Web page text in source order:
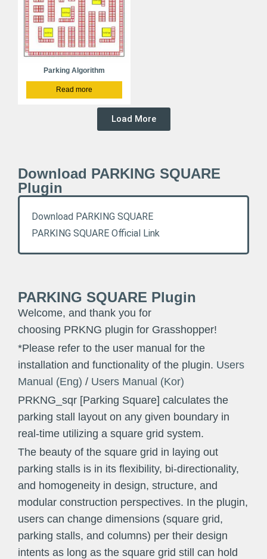
Parking Algorithm
Read more
Load More
Download PARKING SQUARE
Plugin
Download PARKING SQUARE
PARKING SQUARE Official Link
PARKING SQUARE Plugin
Welcome, and thank you for
choosing PRKNG plugin for Grasshopper!
*Please refer to the user manual for the
installation and functionality of the plugin. Users
Manual (Eng) / Users Manual (Kor)
PRKNG_sqr [Parking Square] calculates the
parking stall layout on any given boundary in
real-time utilizing a square grid system.
The beauty of the square grid in laying out
parking stalls is in its flexibility, bi-directionality,
and homogeneity in design, structure, and
modular construction perspectives. In the plugin,
users can change dimensions (square grid,
parking stalls, and columns) per their design
intents as long as the square grid still can hold